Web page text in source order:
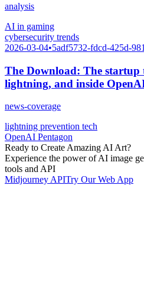
analysis
AI in gaming
cybersecurity trends
2026-03-04•5adf5732-fdcd-425d-
The Download: The startup
lightning, and inside
news-coverage
lightning prevention tech
OpenAI Pentagon
Ready to Create Amazing AI Art?
Experience the power of AI image
tools and API
Midjourney APITry Our Web App